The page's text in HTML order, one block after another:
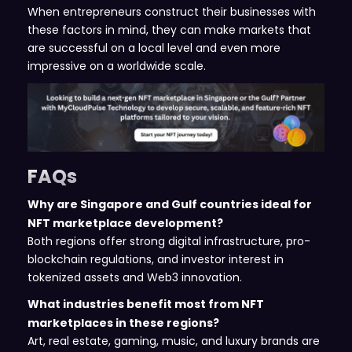
When entrepreneurs construct their businesses with
these factors in mind, they can make markets that
are successful on a local level and even more
impressive on a worldwide scale.
FAQs
Why are Singapore and Gulf countries ideal for
NFT marketplace development?
Both regions offer strong digital infrastructure, pro-
blockchain regulations, and investor interest in
tokenized assets and Web3 innovation.
What industries benefit most from NFT
marketplaces in these regions?
Art, real estate, gaming, music, and luxury brands are